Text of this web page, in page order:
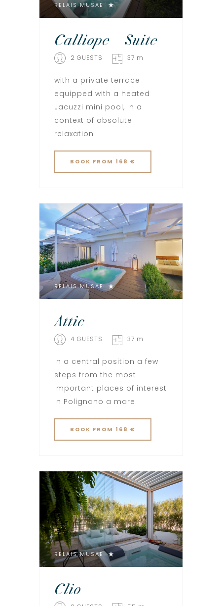
RELAIS MUSAE
Calliope – Suite
2 GUESTS 37 m
with a private terrace
equipped with a heated
Jacuzzi mini pool, in a
context of absolute
relaxation
BOOK FROM 168 €
RELAIS MUSAE
Attic
4 GUESTS 37 m
in a central position a few
steps from the most
important places of interest
in Polignano a mare
BOOK FROM 168 €
RELAIS MUSAE
Clio